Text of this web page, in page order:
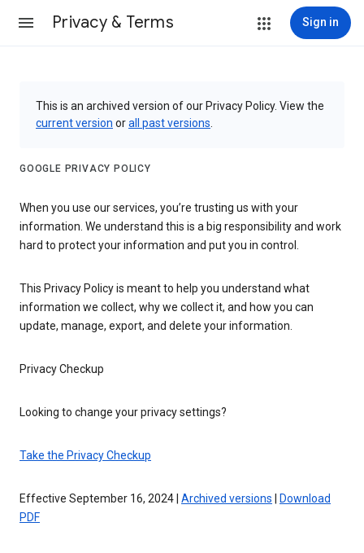
Privacy & Terms Sign in
This is an archived version of our Privacy Policy. View the
current version orall past versions
GOOGLE PRIVACY POLICY
When you use our services, you’re trusting us with your
information. We understand this is a big responsibility and work
hard to protect your information and put you in control.
This Privacy Policy is meant to help you understand what
information we collect, why we collect it, and how you can
update, manage, export, and delete your information.
Privacy Checkup
Looking to change your privacy settings?
Take the Privacy Checkup
Effective September 16, 2024 | Archived versions
Download
PDF